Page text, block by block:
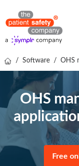
Solutions
Resources
About us
Free online demo
/ Software / OHS
OHS
Free